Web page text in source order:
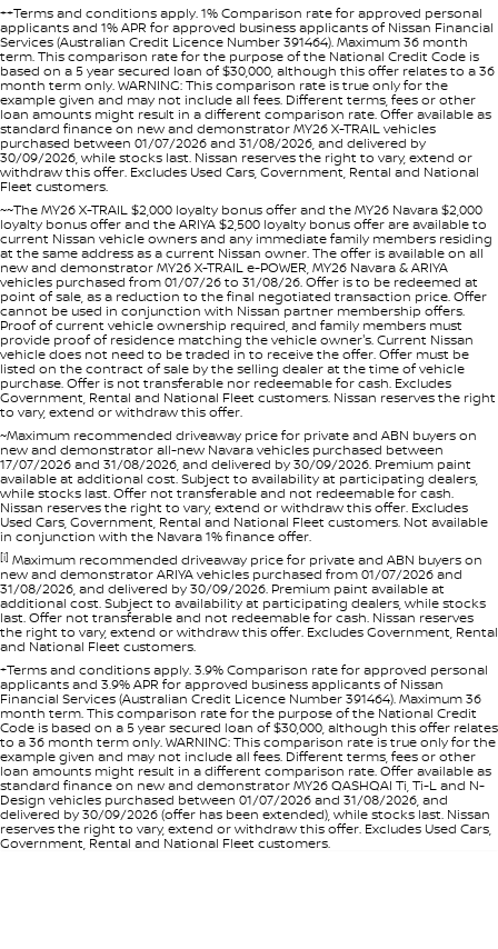
++Terms and conditions apply. 1% Comparison rate for approved personal
applicants and 1% APR for approved business applicants of Nissan Financial
Services (Australian Credit Licence Number 391464). Maximum 36 month
term. This comparison rate for the purpose of the National Credit Code is
based on a 5 year secured loan of $30,000, although this offer relates to a 36
month term only. WARNING: This comparison rate is true only for the
example given and may not include all fees. Different terms, fees or other
loan amounts might result in a different comparison rate. Offer available as
standard finance on new and demonstrator MY26 X-TRAIL vehicles
purchased between 01/07/2026 and 31/08/2026, and delivered by
30/09/2026, while stocks last. Nissan reserves the right to vary, extend or
withdraw this offer. Excludes Used Cars, Government, Rental and National
Fleet customers.
~~The MY26 X-TRAIL $2,000 loyalty bonus offer and the MY26 Navara $2,000
loyalty bonus offer and the ARIYA $2,500 loyalty bonus offer are available to
current Nissan vehicle owners and any immediate family members residing
at the same address as a current Nissan owner. The offer is available on all
new and demonstrator MY26 X-TRAIL e-POWER, MY26 Navara & ARIYA
vehicles purchased from 01/07/26 to 31/08/26. Offer is to be redeemed at
point of sale, as a reduction to the final negotiated transaction price. Offer
cannot be used in conjunction with Nissan partner membership offers.
Proof of current vehicle ownership required, and family members must
provide proof of residence matching the vehicle owner's. Current Nissan
vehicle does not need to be traded in to receive the offer. Offer must be
listed on the contract of sale by the selling dealer at the time of vehicle
purchase. Offer is not transferable nor redeemable for cash. Excludes
Government, Rental and National Fleet customers. Nissan reserves the right
to vary, extend or withdraw this offer.
~Maximum recommended driveaway price for private and ABN buyers on
new and demonstrator all-new Navara vehicles purchased between
17/07/2026 and 31/08/2026, and delivered by 30/09/2026. Premium paint
available at additional cost. Subject to availability at participating dealers,
while stocks last. Offer not transferable and not redeemable for cash.
Nissan reserves the right to vary, extend or withdraw this offer. Excludes
Used Cars, Government, Rental and National Fleet customers. Not available
in conjunction with the Navara 1% finance offer.
[i] Maximum recommended driveaway price for private and ABN buyers on
new and demonstrator ARIYA vehicles purchased from 01/07/2026 and
31/08/2026, and delivered by 30/09/2026. Premium paint available at
additional cost. Subject to availability at participating dealers, while stocks
last. Offer not transferable and not redeemable for cash. Nissan reserves
the right to vary, extend or withdraw this offer. Excludes Government, Rental
and National Fleet customers.
+Terms and conditions apply. 3.9% Comparison rate for approved personal
applicants and 3.9% APR for approved business applicants of Nissan
Financial Services (Australian Credit Licence Number 391464). Maximum 36
month term. This comparison rate for the purpose of the National Credit
Code is based on a 5 year secured loan of $30,000, although this offer relates
to a 36 month term only. WARNING: This comparison rate is true only for the
example given and may not include all fees. Different terms, fees or other
loan amounts might result in a different comparison rate. Offer available as
standard finance on new and demonstrator MY26 QASHQAI Ti, Ti-L and N-
Design vehicles purchased between 01/07/2026 and 31/08/2026, and
delivered by 30/09/2026 (offer has been extended), while stocks last. Nissan
reserves the right to vary, extend or withdraw this offer. Excludes Used Cars,
Government, Rental and National Fleet customers.